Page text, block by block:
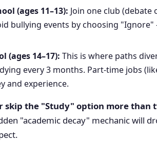
(ages 11–13): Join one club (debate
bullying events by choosing
(ages 14–17): This is where paths
every 3 months. Part-time jobs
and experience.
skip the "Study" option more than
"academic decay" mechanic will